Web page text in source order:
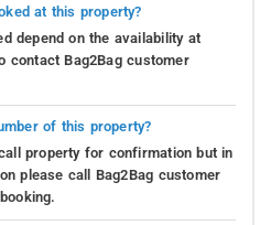
at this property?
depend on the availability at
contact Bag2Bag customer
of this property?
property for confirmation but in
please call Bag2Bag customer